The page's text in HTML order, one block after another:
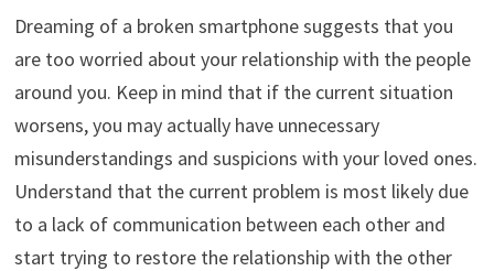
Dreaming of a broken smartphone suggests that you
are too worried about your relationship with the people
around you. Keep in mind that if the current situation
worsens, you may actually have unnecessary
misunderstandings and suspicions with your loved ones.
Understand that the current problem is most likely due
to a lack of communication between each other and
start trying to restore the relationship with the other